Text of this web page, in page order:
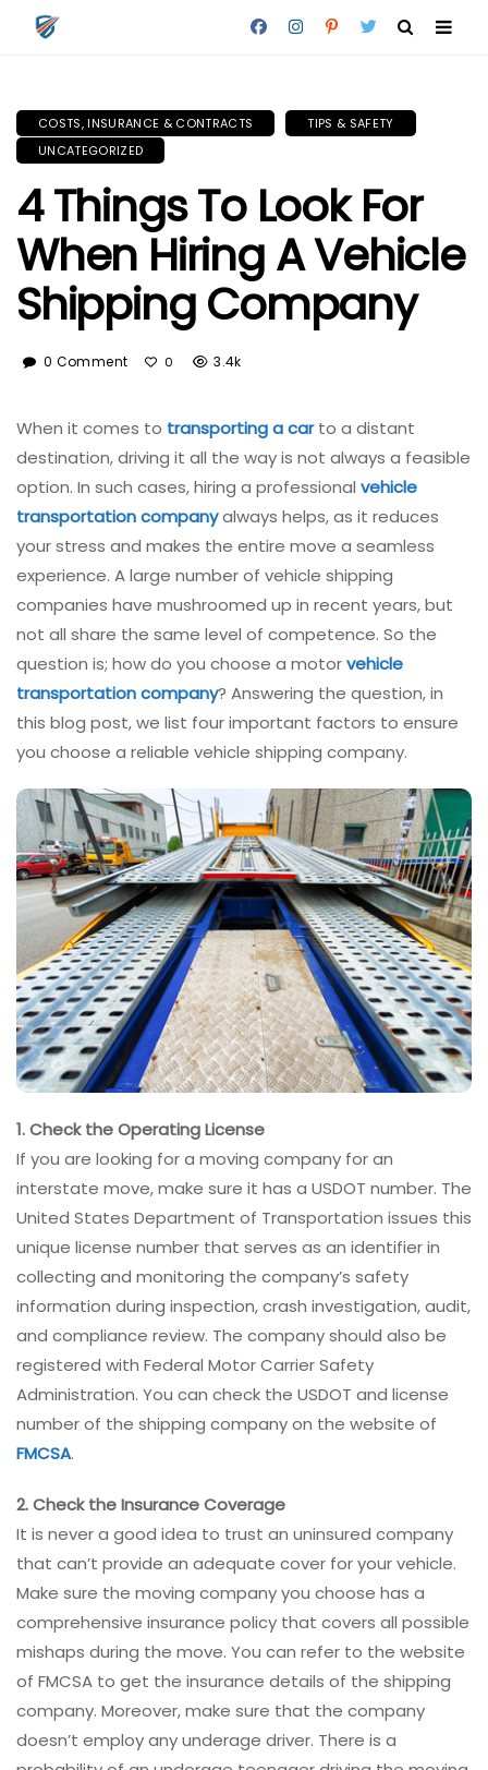
COSTS, INSURANCE & CONTRACTS
TIPS & SAFETY
UNCATEGORIZED
4 Things To Look For
When Hiring A Vehicle
Shipping Company
0 Comment 0 3.4k
When it comes to transporting a carto a distant
destination, driving it all the way is not always a feasible
option. In such cases, hiring a professional vehicle
transportation companyalways helps, as it reduces
your stress and makes the entire move a seamless
experience. A large number of vehicle shipping
companies have mushroomed up in recent years, but
not all share the same level of competence. So the
question is; how do you choose a motorvehicle
transportation company? Answering the question, in
this blog post, we list four important factors to ensure
you choose a reliable vehicle shipping company.
1. Check the Operating License
If you are looking for a moving company for an
interstate move, make sure it has a USDOT number. The
United States Department of Transportation issues this
unique license number that serves as an identifier in
collecting and monitoring the company’s safety
information during inspection, crash investigation, audit,
and compliance review. The company should also be
registered with Federal Motor Carrier Safety
Administration. You can check the USDOT and license
number of the shipping company on the website of
FMCSA.
2. Check the Insurance Coverage
It is never a good idea to trust an uninsured company
that can’t provide an adequate cover for your vehicle.
Make sure the moving company you choose has a
comprehensive insurance policy that covers all possible
mishaps during the move. You can refer to the website
of FMCSA to get the insurance details of the shipping
company. Moreover, make sure that the company
doesn’t employ any underage driver. There is a